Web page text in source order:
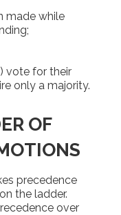
made while
vote for their
only a majority.
OF
precedence
the ladder.
over